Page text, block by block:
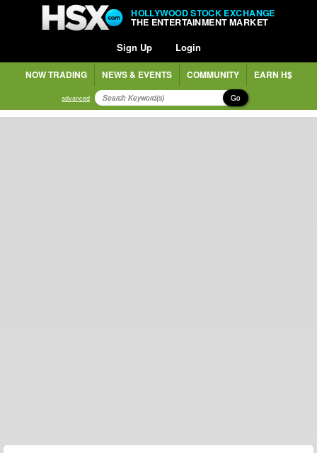
HOLLYWOOD STOCK EXCHANGE
THE ENTERTAINMENT MARKET
Sign Up Login
NOW TRADING NEWS & EVENTS COMMUNITY EARN H$
advanced Go